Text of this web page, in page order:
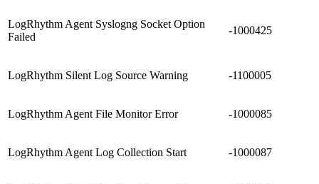
LogRhythm Agent Syslogng Socket Option
Failed
-1000425
LogRhythm Silent Log Source Warning -1100005
LogRhythm Agent File Monitor Error -1000085
LogRhythm Agent Log Collection Start -1000087